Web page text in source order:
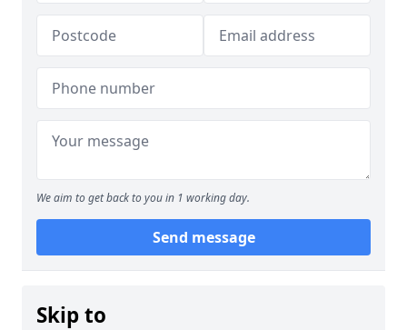
We aim to get back to you in 1 working day.
Send message
Skip to